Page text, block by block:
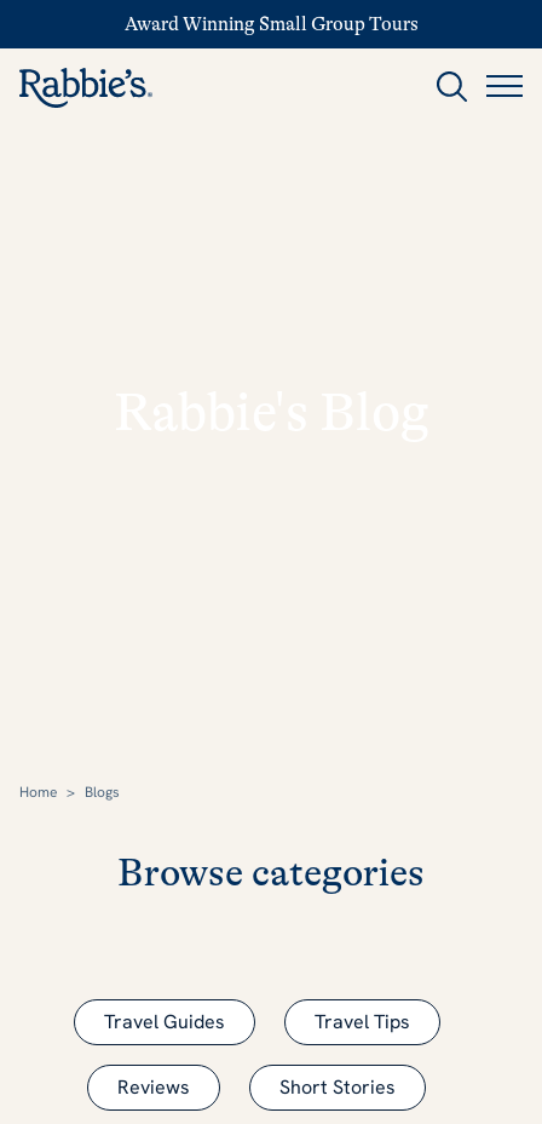
Award Winning Small Group Tours
Home > Blogs
Browse categories
Travel Guides Travel Tips
Reviews Short Stories